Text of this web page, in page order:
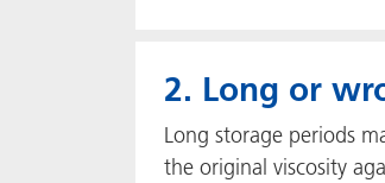
2. Long or
Long storage periods
the original viscosity